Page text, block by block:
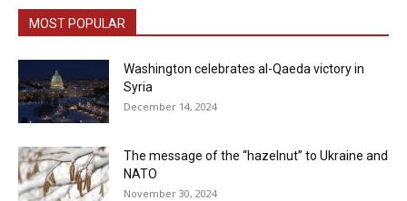
MOST POPULAR
Washington celebrates al-Qaeda victory in
Syria
December 14, 2024
The message of the “hazelnut” to Ukraine and
NATO
November 30, 2024